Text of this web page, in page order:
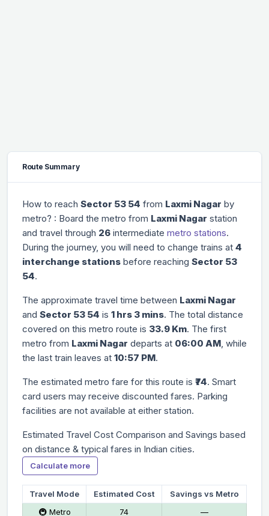
Route Summary
How to reach Sector 53 54 from Laxmi Nagar by
metro? : Board the metro from Laxmi Nagar station
and travel through 26 intermediate metro stations.
During the journey, you will need to change trains at 4
interchange stations before reaching Sector 53
54.
The approximate travel time between Laxmi Nagar
and Sector 53 54 is 1 hrs 3 mins. The total distance
covered on this metro route is 33.9 Km. The first
metro from Laxmi Nagar departs at 06:00 AM, while
the last train leaves at 10:57 PM.
The estimated metro fare for this route is ₹74. Smart
card users may receive discounted fares. Parking
facilities are not available at either station.
Estimated Travel Cost Comparison and Savings based
on distance & typical fares in Indian cities.
Calculate more
Travel Mode Estimated Cost
Savings vs Metro
🚇 Metro
₹74
—